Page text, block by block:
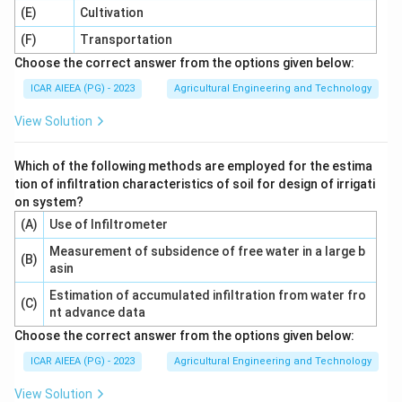
(E)
Cultivation
(F)
Transportation
Choose the correct answer from the options given below:
ICAR AIEEA (PG) - 2023 Agricultural Engineering and Technology
View Solution
Which of the following methods are employed for the estima
tion of infiltration characteristics of soil for design of irrigati
on system?
(A)
Use of Infiltrometer
(B)
Measurement of subsidence of free water in a large b
asin
(C)
Estimation of accumulated infiltration from water fro
nt advance data
Choose the correct answer from the options given below:
ICAR AIEEA (PG) - 2023 Agricultural Engineering and Technology
View Solution